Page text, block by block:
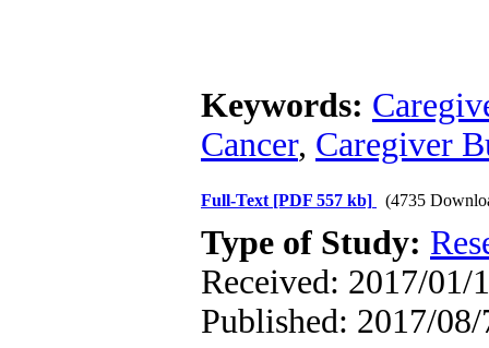
Keywords:
Cancer, Caregiver
Full-Text [PDF 557 kb] (4735
Type of Study:
Received: 2017/01/
Published: 2017/